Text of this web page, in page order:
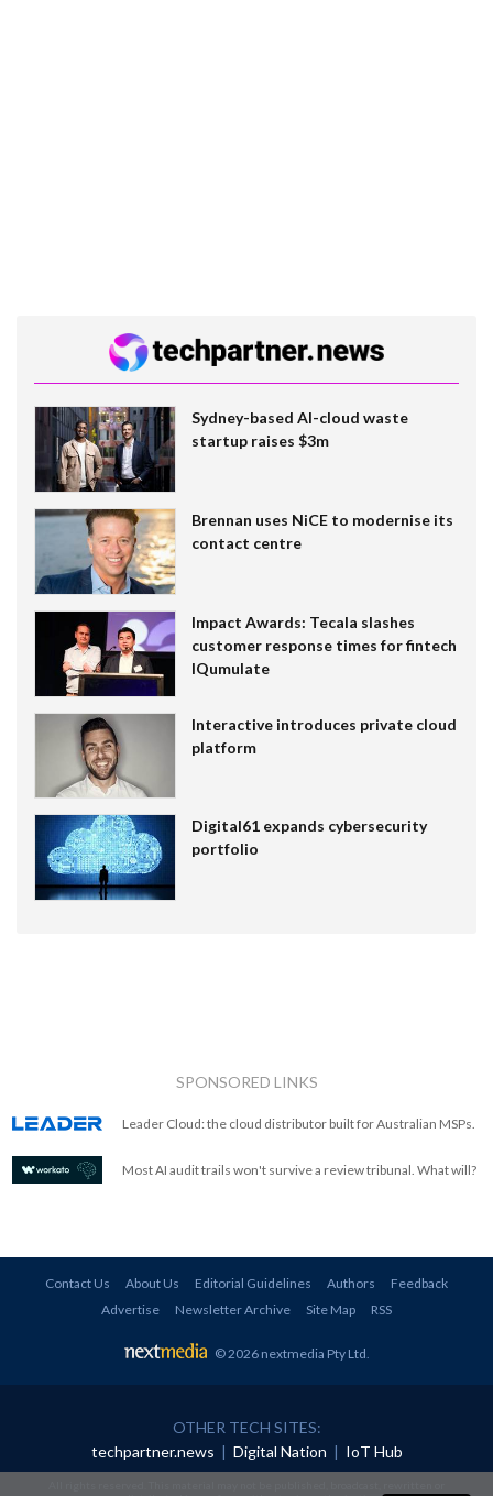
Sydney-based AI-cloud waste
startup raises $3m
Brennan uses NiCE to modernise its
contact centre
Impact Awards: Tecala slashes
customer response times for fintech
IQumulate
Interactive introduces private cloud
platform
Digital61 expands cybersecurity
portfolio
SPONSORED LINKS
Leader Cloud: the cloud distributor built for Australian MSPs.
Most AI audit trails won't survive a review tribunal. What will?
Contact Us About Us Editorial Guidelines Authors
Feedback
Advertise
Newsletter Archive Site Map RSS
© 2026 nextmedia Pty Ltd.
OTHER TECH SITES:
techpartner.news | Digital Nation | IoT Hub